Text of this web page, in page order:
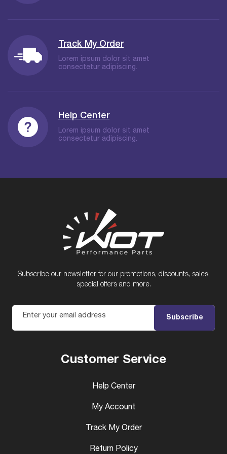
Track My Order
Lorem ipsum dolor sit amet
consectetur adipiscing.
Help Center
Lorem ipsum dolor sit amet
consectetur adipiscing.
Subscribe our newsletter for our promotions, discounts, sales,
special offers and more.
Enter your email address Subscribe
Customer Service
Help Center
My Account
Track My Order
Return Policy